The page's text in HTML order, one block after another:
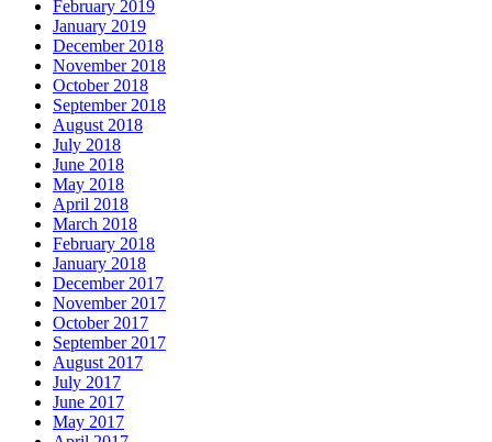
February 2019
January 2019
December 2018
November 2018
October 2018
September 2018
August 2018
July 2018
June 2018
May 2018
April 2018
March 2018
February 2018
January 2018
December 2017
November 2017
October 2017
September 2017
August 2017
July 2017
June 2017
May 2017